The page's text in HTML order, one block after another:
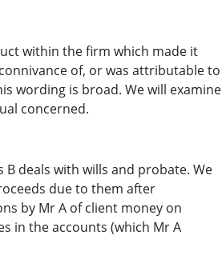
within the firm which made it
of, or was attributable to
wording is broad. We will examine
concerned.
deals with wills and probate. We
due to them after
by Mr A of client money on
in the accounts (which Mr A